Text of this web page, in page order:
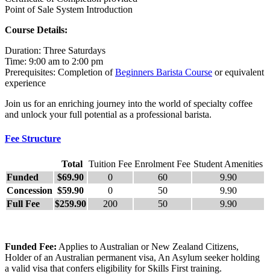
Point of Sale System Introduction
Course Details:
Duration: Three Saturdays
Time: 9:00 am to 2:00 pm
Prerequisites: Completion of Beginners Barista Course or equivalent
experience
Join us for an enriching journey into the world of specialty coffee
and unlock your full potential as a professional barista.
Fee Structure
Total Tuition Fee Enrolment Fee Student Amenities
Funded
$69.90 0 60
9.90
Concession $59.90 0 50
9.90
Full Fee
$259.90 200 50 9.90
Funded Fee: Applies to Australian or New Zealand Citizens,
Holder of an Australian permanent visa, An Asylum seeker holding
a valid visa that confers eligibility for Skills First training.